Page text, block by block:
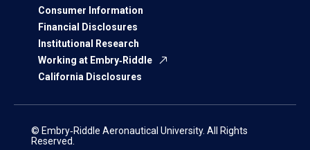
Consumer Information
Financial Disclosures
Institutional Research
Working at Embry‑Riddle
California Disclosures
© Embry‑Riddle Aeronautical University. All Rights
Reserved.